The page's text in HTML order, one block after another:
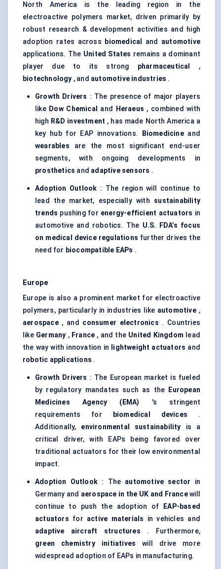
North America is the leading region in the
electroactive polymers market, driven primarily by
robust research & development activities and high
adoption rates across biomedical and automotive
applications. The United States remains a dominant
player due to its strong pharmaceutical
,
biotechnology , and automotive industries .
Growth Drivers : The presence of major players
like Dow Chemical and Heraeus , combined with
high R&D investment , has made North America a
key hub for EAP innovations.
Biomedicineand
wearables are the most significant end-user
segments, with ongoing developments in
prosthetics and adaptive sensors .
Adoption Outlook : The region will continue to
lead the market, especially with sustainability
trends pushing for energy-efficient actuators in
automotive and robotics. The U.S. FDA’s focus
on medical device regulations further drives the
need for biocompatible EAPs .
Europe
Europe is also a prominent market for electroactive
polymers, particularly in industries like automotive,
aerospace, and consumer electronics . Countries
like Germany , France , and the United Kingdom lead
the way with innovation in
lightweight actuators and
robotic applications .
Growth Drivers : The European market is fueled
by regulatory mandates such as the
European
Medicines Agency (EMA) 's stringent
requirements for
biomedical devices .
Additionally, environmental sustainability is a
critical driver, with EAPs being favored over
traditional actuators for their low environmental
impact.
Adoption Outlook : The automotive sector in
Germany and aerospace in the UK and Francewill
continue to push the adoption of
EAP-based
actuators for active materials in vehicles and
adaptive aircraft structures . Furthermore,
green chemistry initiatives will drive more
widespread adoption of EAPs in manufacturing.